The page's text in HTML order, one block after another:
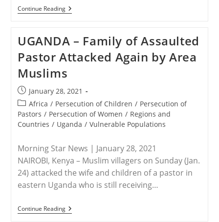
Continue ReadingIRAQ
–
Mass
Funeral,
Yazidi
Survivors
Honor
Victims
Of
ISIS
UGANDA – Family of Assaulted
Pastor Attacked Again by Area
Muslims
Post
published:
January 28, 2021
Post
category:
Africa / Persecution of Children / Persecution of
Pastors / Persecution of Women / Regions and
Countries / Uganda / Vulnerable Populations
Morning Star News | January 28, 2021
NAIROBI, Kenya – Muslim villagers on Sunday (Jan.
24) attacked the wife and children of a pastor in
eastern Uganda who is still receiving…
Continue ReadingUGANDA
–